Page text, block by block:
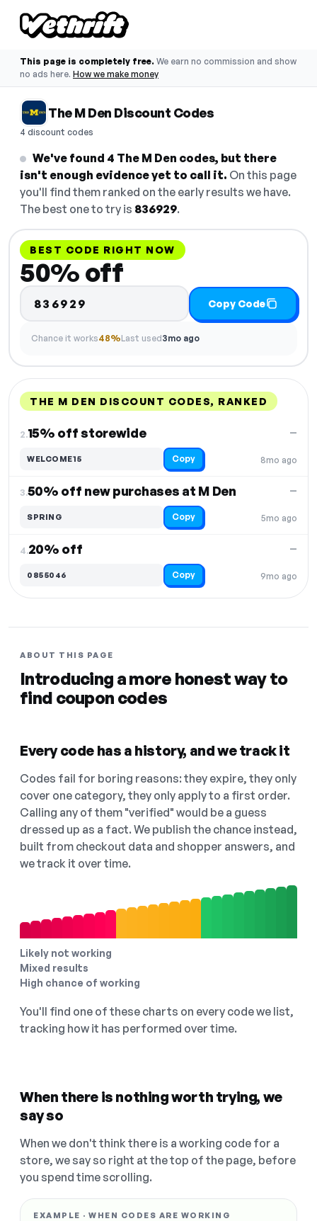
This page is completely free. We earn no commission and show
no ads here. How we make money
The M Den Discount Codes
4 discount codes
We've found 4 The M Den codes, but there
isn't enough evidence yet to call it. On this page
you'll find them ranked on the early results we have.
The best one to try is 836929.
BEST CODE RIGHT NOW
50% off
836929 Copy Code
Chance it works48%Last used3mo ago
THE M DEN DISCOUNT CODES, RANKED
2.15% off storewide
8mo ago
—
WELCOME15 Copy
3.50% off new purchases at M Den
5mo ago
—
SPRING Copy
4.20% off
9mo ago
—
0855046 Copy
ABOUT THIS PAGE
Introducing a more honest way to
find coupon codes
Every code has a history, and we track it
Codes fail for boring reasons: they expire, they only
cover one category, they only apply to a first order.
Calling any of them "verified" would be a guess
dressed up as a fact. We publish the chance instead,
built from checkout data and shopper answers, and
we track it over time.
Likely not working
Mixed results
High chance of working
You'll find one of these charts on every code we list,
tracking how it has performed over time.
When there is nothing worth trying, we
say so
When we don't think there is a working code for a
store, we say so right at the top of the page, before
you spend time scrolling.
EXAMPLE · WHEN CODES ARE WORKING